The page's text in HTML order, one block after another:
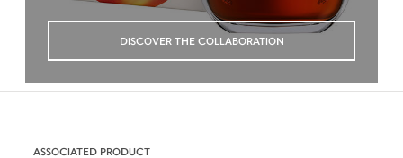
DISCOVER THE COLLABORATION
ASSOCIATED PRODUCT